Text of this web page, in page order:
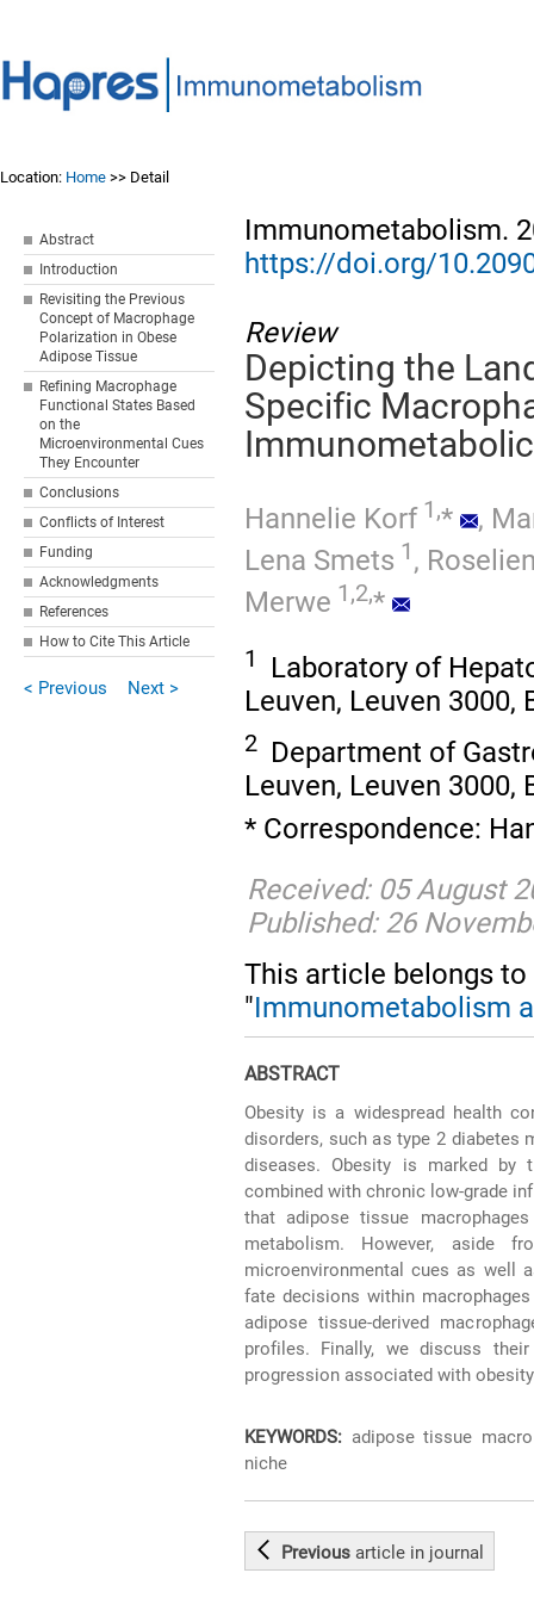
Location: Home >> Detail
Abstract
Introduction
Revisiting the Previous
Concept of Macrophage
Polarization in Obese
Adipose Tissue
Refining Macrophage
Functional States Based
on the
Microenvironmental Cues
They Encounter
Conclusions
Conflicts of Interest
Funding
Acknowledgments
References
How to Cite This Article
< Previous Next >
Immunometabolism.
https://doi.org/
Review
Depicting the
Specific
Hannelie Korf1,* ,
Lena Smets 1 ,
Merwe 1,2,*
1
Laboratory of
Leuven, Leuven 3000,
2 Department of
Leuven, Leuven 3000,
* Correspondence:
Received: 05 August
Published: 26
This article belongs
"Immunometabolism
ABSTRACT
Obesity is a widespread health
disorders, such as type 2 diabetes
diseases. Obesity is marked
combined with chronic low-grade
that adipose tissue
metabolism. However, aside
microenvironmental cues as well
fate decisions within
adipose tissue-derived
profiles. Finally, we discuss
progression associated with
KEYWORDS: adipose tissue
niche
Previousarticle in journal